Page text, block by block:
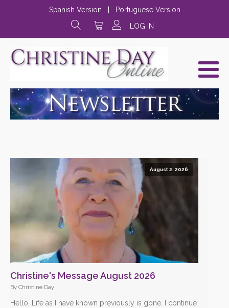
Spanish Version
Portuguese Version
LOG IN
August 2, 2026
Christine's Message August 2026
By Christine Day
Hello, Life as I have known previously is gone. I continue